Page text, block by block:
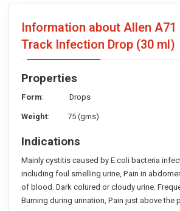
Information about Allen A71
Track Infection Drop (30 ml)
Properties
Form: Drops
Weight: 75 (gms)
Indications
Mainly cystitis caused by E.coli bacteria
including foul smelling urine, Pain in
of blood. Dark colured or cloudy urine.
Burning during urination, Pain just above the